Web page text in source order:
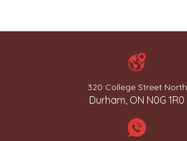
320 College Street North
Durham, ON N0G 1R0